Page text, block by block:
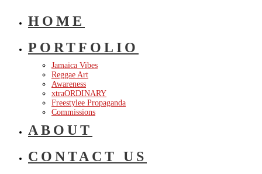
HOME
PORTFOLIO
Jamaica Vibes
Reggae Art
Awareness
xtraORDINARY
Freestylee Propaganda
Commissions
ABOUT
CONTACT US